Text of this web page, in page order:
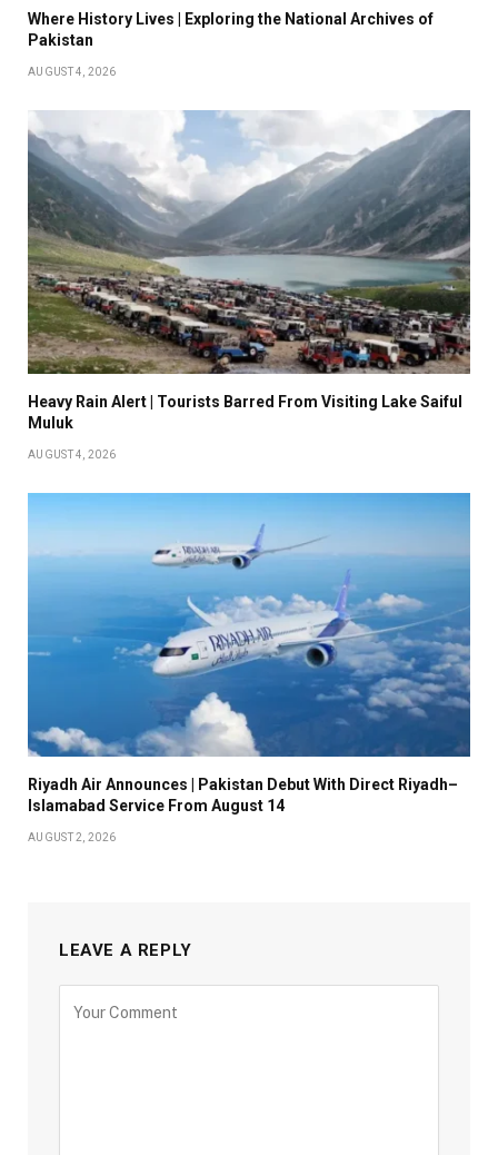
Where History Lives | Exploring the National Archives of
Pakistan
AUGUST 4, 2026
Heavy Rain Alert | Tourists Barred From Visiting Lake Saiful
Muluk
AUGUST 4, 2026
Riyadh Air Announces | Pakistan Debut With Direct Riyadh–
Islamabad Service From August 14
AUGUST 2, 2026
LEAVE A REPLY